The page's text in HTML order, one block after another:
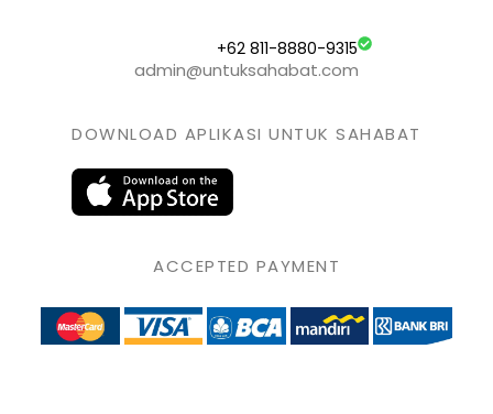
+62 811-8880-9315
admin@untuksahabat.com
DOWNLOAD APLIKASI UNTUK SAHABAT
ACCEPTED PAYMENT